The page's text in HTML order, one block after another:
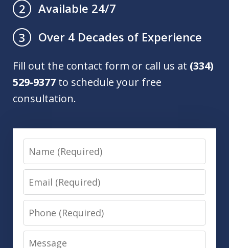
2
Available 24/7
3
Over 4 Decades of Experience
Fill out the contact form or call us at (334)
529-9377 to schedule your free
consultation.
Name
Email
Phone
Message